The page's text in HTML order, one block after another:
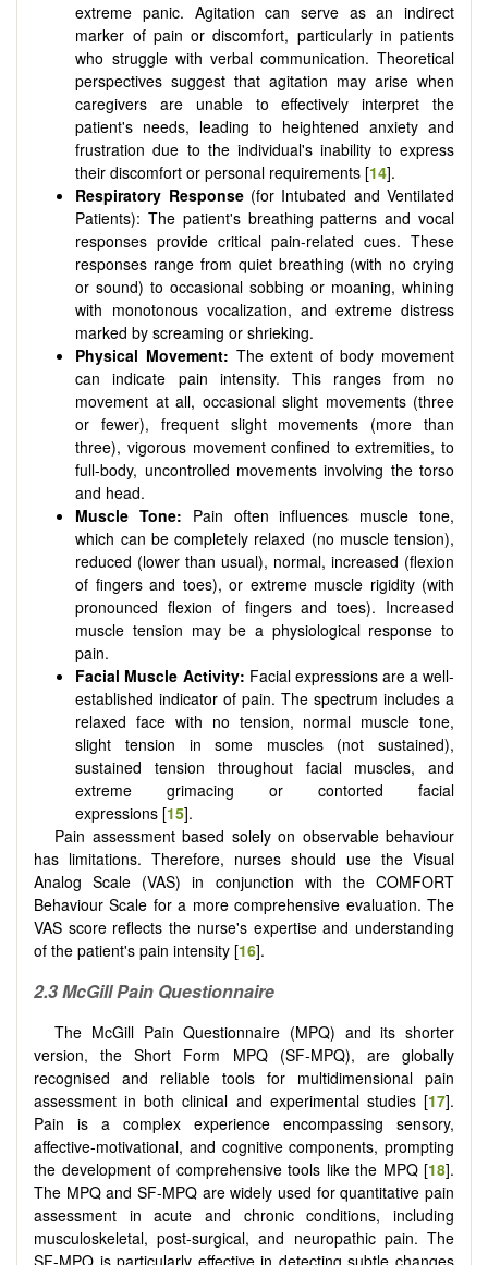
extreme panic. Agitation can serve as an indirect
marker of pain or discomfort, particularly in patients
who struggle with verbal communication. Theoretical
perspectives suggest that agitation may arise when
caregivers are unable to effectively interpret the
patient's needs, leading to heightened anxiety and
frustration due to the individual's inability to express
their discomfort or personal requirements [14].
Respiratory Response (for Intubated and Ventilated
Patients): The patient's breathing patterns and vocal
responses provide critical pain-related cues. These
responses range from quiet breathing (with no crying
or sound) to occasional sobbing or moaning, whining
with monotonous vocalization, and extreme distress
marked by screaming or shrieking.
Physical Movement: The extent of body movement
can indicate pain intensity. This ranges from no
movement at all, occasional slight movements (three
or fewer), frequent slight movements (more than
three), vigorous movement confined to extremities, to
full-body, uncontrolled movements involving the torso
and head.
Muscle Tone: Pain often influences muscle tone,
which can be completely relaxed (no muscle tension),
reduced (lower than usual), normal, increased (flexion
of fingers and toes), or extreme muscle rigidity (with
pronounced flexion of fingers and toes). Increased
muscle tension may be a physiological response to
pain.
Facial Muscle Activity: Facial expressions are a well-
established indicator of pain. The spectrum includes a
relaxed face with no tension, normal muscle tone,
slight tension in some muscles (not sustained),
sustained tension throughout facial muscles, and
extreme grimacing or contorted facial
expressions [15].
Pain assessment based solely on observable behaviour
has limitations. Therefore, nurses should use the Visual
Analog Scale (VAS) in conjunction with the COMFORT
Behaviour Scale for a more comprehensive evaluation. The
VAS score reflects the nurse's expertise and understanding
of the patient's pain intensity [16].
2.3 McGill Pain Questionnaire
The McGill Pain Questionnaire (MPQ) and its shorter
version, the Short Form MPQ (SF-MPQ), are globally
recognised and reliable tools for multidimensional pain
assessment in both clinical and experimental studies [17].
Pain is a complex experience encompassing sensory,
affective-motivational, and cognitive components, prompting
the development of comprehensive tools like the MPQ [18].
The MPQ and SF-MPQ are widely used for quantitative pain
assessment in acute and chronic conditions, including
musculoskeletal, post-surgical, and neuropathic pain. The
SF-MPQ is particularly effective in detecting subtle changes